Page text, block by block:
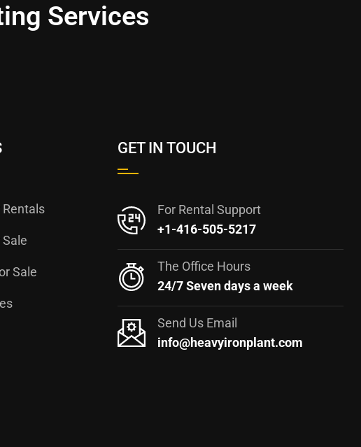
Services
Sale
GET IN TOUCH
For Rental Support
+1-416-505-5217
The Office Hours
24/7 Seven days a week
Send Us Email
info@heavyironplant.com